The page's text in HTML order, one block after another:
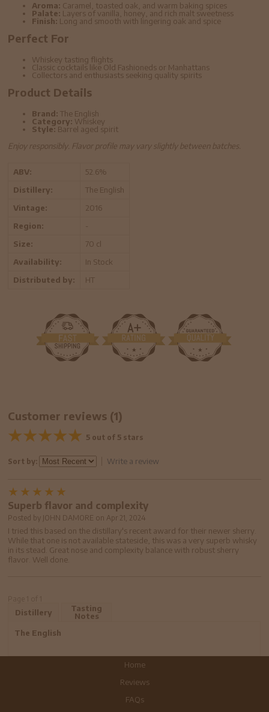
Aroma: Caramel, toasted oak, and warm baking spices
Palate: Layers of vanilla, honey, and rich malt sweetness
Finish: Long and smooth with lingering oak and spice
Perfect For
Whiskey tasting flights
Classic cocktails like Old Fashioneds or Manhattans
Collectors and enthusiasts seeking quality spirits
Product Details
Brand: The English
Category: Whiskey
Style: Barrel aged spirit
Enjoy responsibly. Flavor profile may vary slightly between batches.
ABV:
52.6%
Distillery:
The English
Vintage:
2016
Region:
-
Size:
70 cl
Availability:
In Stock
Distributed by:
HT
Customer reviews (1)
5 out of 5 stars
Sort by: Write a review
Superb flavor and complexity
Posted by JOHN DAMORE on Apr 21, 2024
I tried this based on the distillary's recent award for their newer sherry.
While that one is not available stateside, this was a very superb whisky
in its stead. Great nose and complexity balance with robust sherry
flavor. Well done.
Distillery
Tasting
Notes
The English
Home
Reviews
FAQs